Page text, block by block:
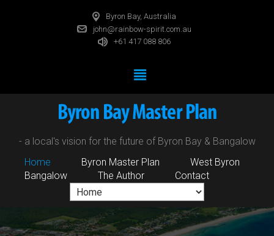
Byron Bay, Australia
john@rainbow-spirit.com.au
+61 417 088 806
- a local's vision for the future of Byron Bay & Bangalow
Home
Byron Master Plan
West Byron
Bangalow
The Author Contact